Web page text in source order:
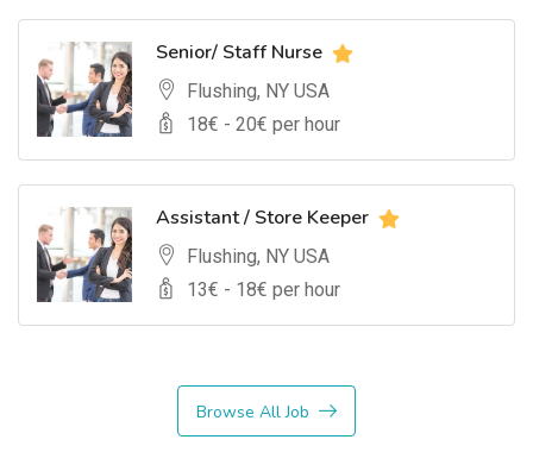
Senior/ Staff Nurse
Flushing, NY USA
18€ - 20€ per hour
Assistant / Store Keeper
Flushing, NY USA
13€ - 18€ per hour
Browse All Job